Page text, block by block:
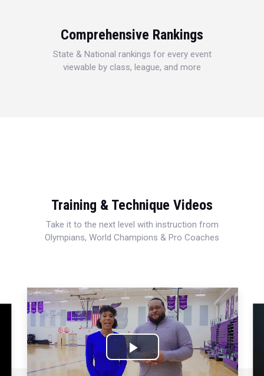
Comprehensive Rankings
State & National rankings for every event
viewable by class, league, and more
Training & Technique Videos
Take it to the next level with instruction from
Olympians, World Champions & Pro Coaches
Play